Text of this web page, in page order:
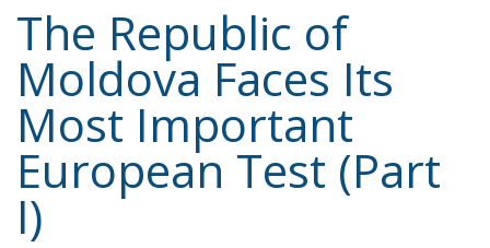
The Republic of
Moldova Faces Its
Most Important
European Test (Part
I)